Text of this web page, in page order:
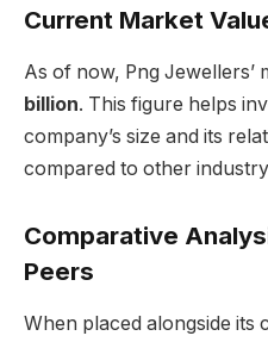
Current Market
As of now, Png Jewellers’
billion. This figure helps
company’s size and its
compared to other
Comparative
Peers
When placed alongside its